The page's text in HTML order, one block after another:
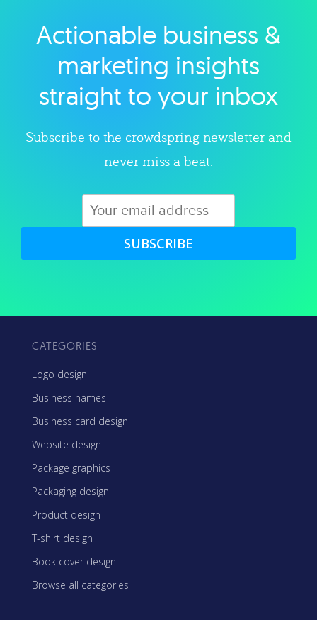
Explore category
Actionable business &
marketing insights
straight to your inbox
Subscribe to the crowdspring newsletter and
never miss a beat.
SUBSCRIBE
CATEGORIES
Logo design
Business names
Business card design
Website design
Package graphics
Packaging design
Product design
T-shirt design
Book cover design
Browse all categories